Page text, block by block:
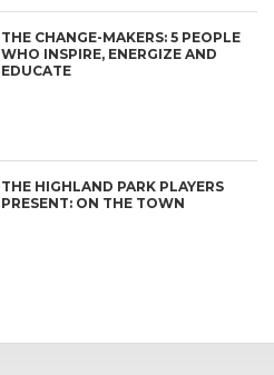
THE CHANGE-MAKERS: 5 PEOPLE
WHO INSPIRE, ENERGIZE AND
EDUCATE
THE HIGHLAND PARK PLAYERS
PRESENT: ON THE TOWN